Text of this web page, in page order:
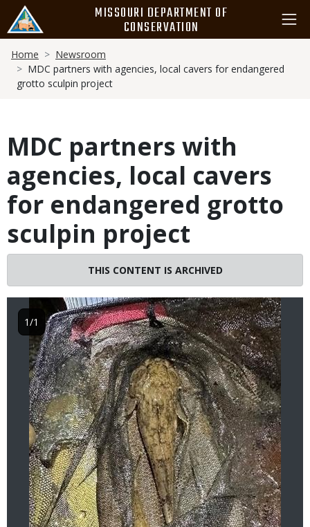
main
content
MISSOURI DEPARTMENT OF
CONSERVATION
Breadcrumb
Home
Newsroom
MDC partners with agencies, local cavers for endangered
grotto sculpin project
MDC partners with
agencies, local cavers
for endangered grotto
sculpin project
THIS CONTENT IS ARCHIVED
Image
1/1